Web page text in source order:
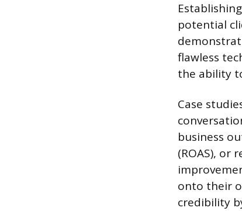
potential
flawless
the ability
Case
business
(ROAS), or
onto their
credibility